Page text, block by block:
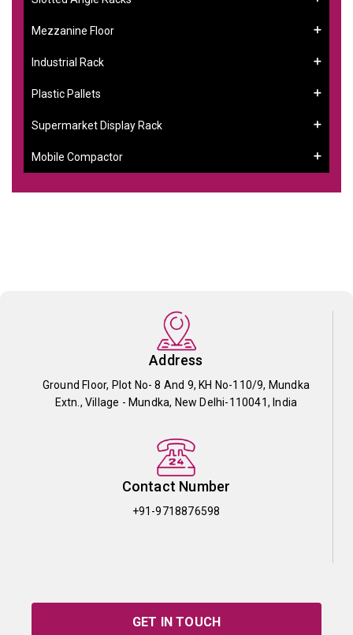
Mezzanine Floor
Industrial Rack
Plastic Pallets
Supermarket Display Rack
Mobile Compactor
Address
Ground Floor, Plot No- 8 And 9, KH No-110/9, Mundka
Extn., Village - Mundka, New Delhi-110041, India
Contact Number
+91-9718876598
GET IN TOUCH